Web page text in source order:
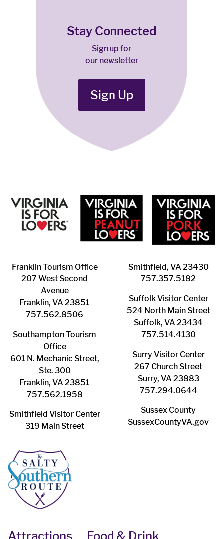
Stay Connected
Sign up for
our newsletter
Sign Up
Franklin ​Tourism Office
207 West Second
Avenue
Franklin, VA 23851
757.562.8506
Southampton ​Tourism
Office
601 N. Mechanic Street,
Ste. 300
Franklin, VA 23851
757.562.1958
Smithfield Visitor Center
319 Main Street
Smithfield, VA 23430
​757.357.5182
Suffolk ​Visitor Center
524 North Main Street
Suffolk, VA 23434
757.514.4130
Surry ​Visitor Center
267 Church Street
Surry, VA 23883
757.294.0644
Sussex County
SussexCountyVA.gov
Attractions Food & Drink